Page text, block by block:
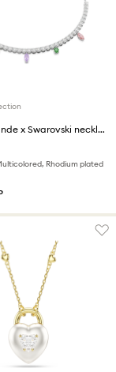
Ariana Grande x Swarovski necklace
Rhodium plated